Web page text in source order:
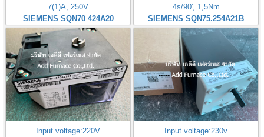
7(1)A, 250V
SIEMENS SQN70 424A20
4s/90', 1,5Nm
SIEMENS SQN75.254A21B
Input voltage:220V
Input voltage:230v